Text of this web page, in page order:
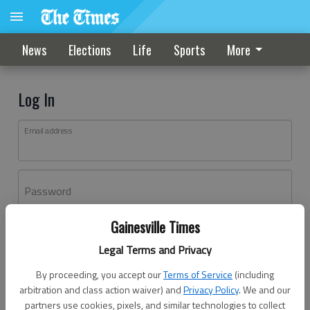
Gainesville Times
Legal Terms and Privacy
By proceeding, you accept ourTerms of Service (including
arbitration and class action waiver) andPrivacy Policy. We and our
partners use cookies, pixels, and similar technologies to collect
News Elections Life Sports More
Log In
Email address
Password
Don't have an account yet?Register here
Log In